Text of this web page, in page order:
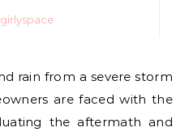
are faced with the
the aftermath and